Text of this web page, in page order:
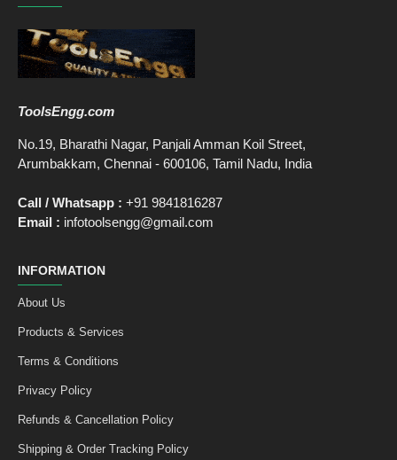
ToolsEngg.com
No.19, Bharathi Nagar, Panjali Amman Koil Street,
Arumbakkam, Chennai - 600106, Tamil Nadu, India
Call / Whatsapp : +91 9841816287
Email : infotoolsengg@gmail.com
INFORMATION
About Us
Products & Services
Terms & Conditions
Privacy Policy
Refunds & Cancellation Policy
Shipping & Order Tracking Policy